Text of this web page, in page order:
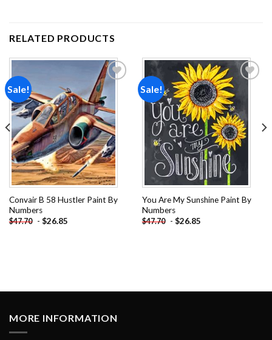
RELATED PRODUCTS
Sale!
Add to
wishlist
Convair B 58 Hustler Paint By
Numbers
$47.70 - $26.85
Sale!
Add to
wishlist
You Are My Sunshine Paint By
Numbers
$47.70 - $26.85
MORE INFORMATION